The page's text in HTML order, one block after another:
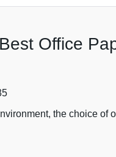
Office
the choice